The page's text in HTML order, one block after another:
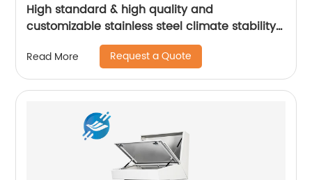
High standard & high quality and
customizable stainless steel climate stability
test cabinet | Youlian
Read More Request a Quote